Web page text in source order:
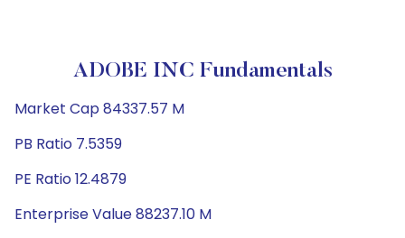
ADOBE INC Fundamentals
Market Cap 84337.57 M
PB Ratio 7.5359
PE Ratio 12.4879
Enterprise Value 88237.10 M